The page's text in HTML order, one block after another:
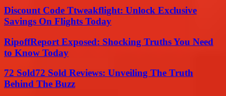
Discount Code Ttweakflight: Unlock Exclusive
Savings On Flights Today
RipoffReport Exposed: Shocking Truths You Need
to Know Today
72 Sold72 Sold Reviews: Unveiling The Truth
Behind The Buzz